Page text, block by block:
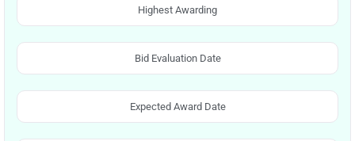
Highest Awarding
Bid Evaluation Date
Expected Award Date